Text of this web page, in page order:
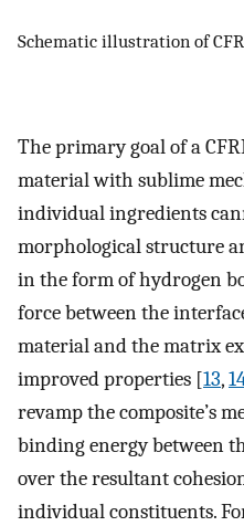
Schematic illustration of
The primary goal of a
material with sublime
individual ingredients
morphological structure
in the form of hydrogen
force between the
material and the matrix
improved properties [13,
revamp the composite’s
binding energy between
over the resultant
individual constituents.